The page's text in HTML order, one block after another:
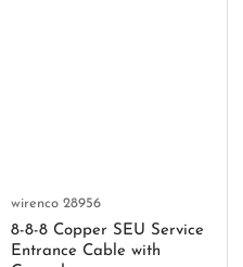
wirenco 28956
8-8-8 Copper SEU Service
Entrance Cable with